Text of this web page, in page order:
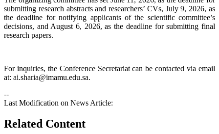
submitting research abstracts and researchers’ CVs, July 9, 2026, as
the deadline for notifying applicants of the scientific committee’s
decisions, and August 6, 2026, as the deadline for submitting final
research papers.
For inquiries, the Conference Secretariat can be contacted via email
at: ai.sharia@imamu.edu.sa.​
--
Last Modification on News Article:
Related Content